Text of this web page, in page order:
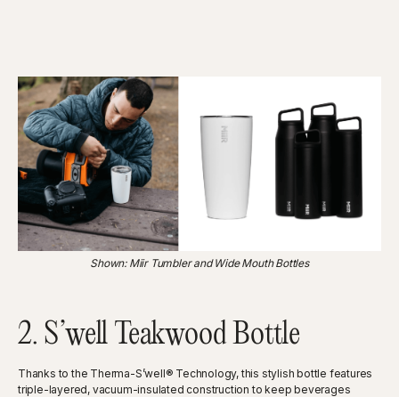
Shown: Miir Tumbler and Wide Mouth Bottles
2. S’well Teakwood Bottle
Thanks to the Therma-S’well® Technology, this stylish bottle features
triple-layered, vacuum-insulated construction to keep beverages